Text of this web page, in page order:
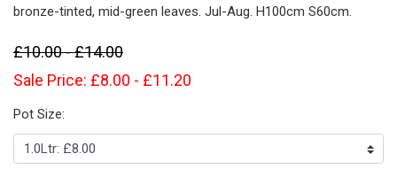
bronze-tinted, mid-green leaves. Jul-Aug. H100cm S60cm.
£10.00 - £14.00
Sale Price: £8.00 - £11.20
Pot Size: